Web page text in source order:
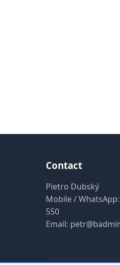
Contact
Pietro Dubský
Mobile / WhatsApp:
550
Email: